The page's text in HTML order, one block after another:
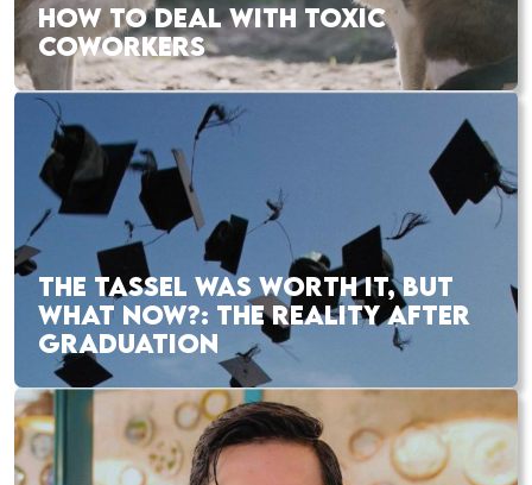
HOW TO DEAL WITH TOXIC
COWORKERS
THE TASSEL WAS WORTH IT, BUT
WHAT NOW?: THE REALITY AFTER
GRADUATION